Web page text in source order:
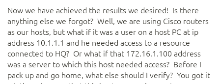
Now we have achieved the results we desired! Is there
anything else we forgot? Well, we are using Cisco routers
as our hosts, but what if it was a user on a host PC at ip
address 10.1.1.1 and he needed access to a resource
connected to HQ? Or what if that 172.16.1.100 address
was a server to which this host needed access? Before I
pack up and go home, what else should I verify? You got it